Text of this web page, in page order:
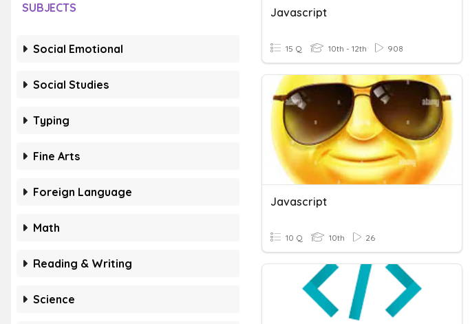
SUBJECTS
Social Emotional
Social Studies
Typing
Fine Arts
Foreign Language
Math
Reading & Writing
Science
Javascript
15 Q 10th - 12th 908
Javascript
10 Q 10th 26